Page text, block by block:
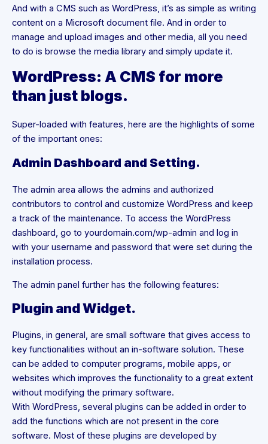
And with a CMS such as WordPress, it’s as simple as writing
content on a Microsoft document file. And in order to
manage and upload images and other media, all you need
to do is browse the media library and simply update it.
WordPress: A CMS for more
than just blogs.
Super-loaded with features, here are the highlights of some
of the important ones:
Admin Dashboard and Setting.
The admin area allows the admins and authorized
contributors to control and customize WordPress and keep
a track of the maintenance. To access the WordPress
dashboard, go to yourdomain.com/wp-admin and log in
with your username and password that were set during the
installation process.
The admin panel further has the following features:
Plugin and Widget.
Plugins, in general, are small software that gives access to
key functionalities without an in-software solution. These
can be added to computer programs, mobile apps, or
websites which improves the functionality to a great extent
without modifying the primary software.
With WordPress, several plugins can be added in order to
add the functions which are not present in the core
software. Most of these plugins are developed by